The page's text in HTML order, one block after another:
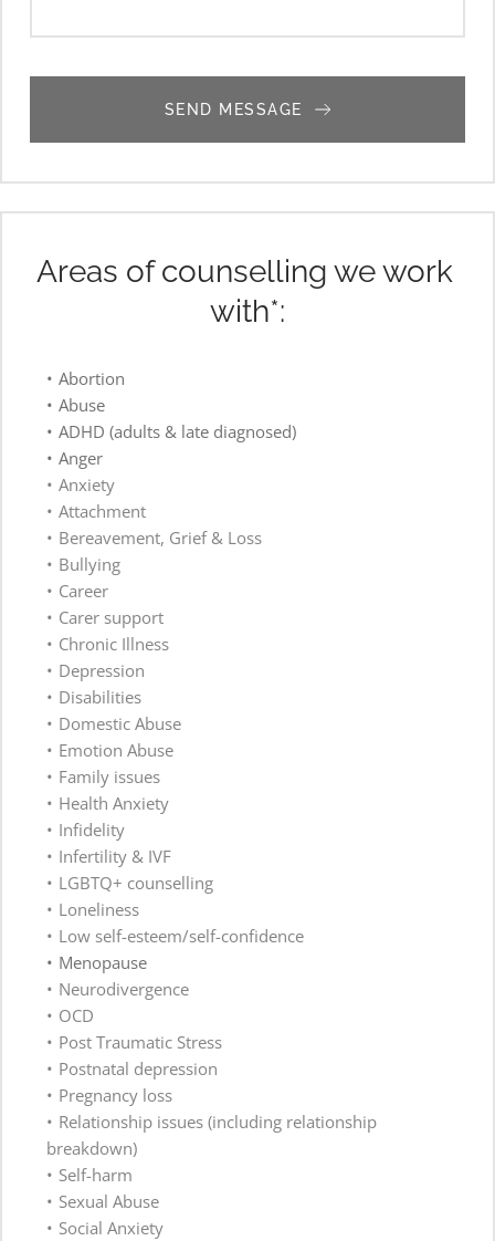
SEND MESSAGE
Areas of counselling we work
with*:
Abortion
Abuse
ADHD (adults & late diagnosed)
Anger
Anxiety
Attachment
Bereavement, Grief & Loss
Bullying
Career
Carer support
Chronic Illness
Depression
Disabilities
Domestic Abuse
Emotion Abuse
Family issues
Health Anxiety
Infidelity
Infertility & IVF
LGBTQ+ counselling
Loneliness
Low self-esteem/self-confidence
Menopause
Neurodivergence
OCD
Post Traumatic Stress
Postnatal depression
Pregnancy loss
Relationship issues (including relationship
breakdown)
Self-harm
Sexual Abuse
Social Anxiety